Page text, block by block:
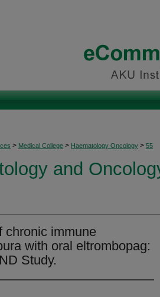
> Medical College > Haematology Oncology > 55
and
chronic immune
with oral eltrombopag:
Study.